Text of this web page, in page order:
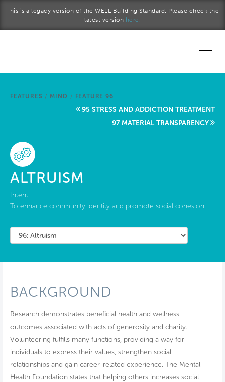
This is a legacy version of the WELL Building Standard. Please check the
latest version here.
Start a project
FEATURES / MIND / FEATURE 96
95 STRESS AND ADDICTION TREATMENT
97 MATERIAL TRANSPARENCY
ALTRUISM
Intent:
To enhance community identity and promote social cohesion.
BACKGROUND
Research demonstrates beneficial health and wellness
outcomes associated with acts of generosity and charity.
Volunteering fulfills many functions, providing a way for
individuals to express their values, strengthen social
relationships and gain career-related experience. The Mental
Health Foundation states that helping others increases social